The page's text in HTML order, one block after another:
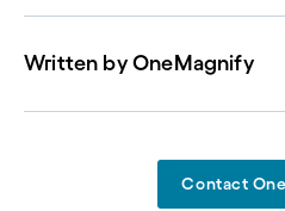
Written by OneMagnify
Contact